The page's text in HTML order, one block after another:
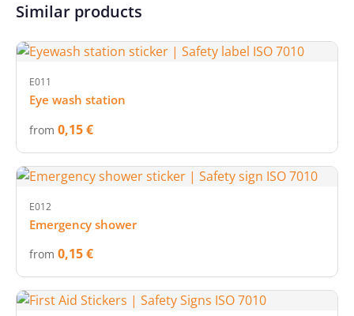
Similar products
E011
Eye wash station
from 0,15 €
E012
Emergency shower
from 0,15 €